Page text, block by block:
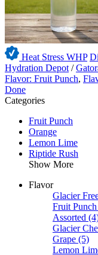
Heat Stress WHP
Hydration Depot /
Flavor: Fruit Punch,
Done
Categories
Fruit Punch
Orange
Lemon Lime
Riptide Rush
Show More
Flavor
Glacier
Fruit Punch
Assorted
Glacier
Grape (5)
Lemon